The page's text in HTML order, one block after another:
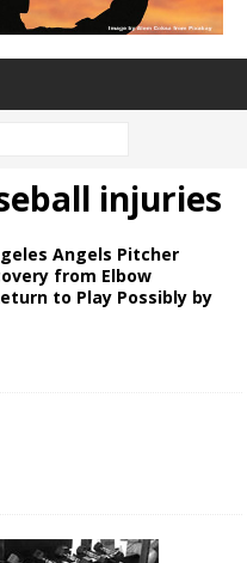
injuries
Angels Pitcher
from Elbow
to Play Possibly by